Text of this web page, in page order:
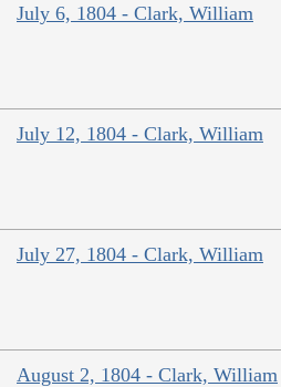
July 6, 1804 - Clark, William
July 12, 1804 - Clark, William
July 27, 1804 - Clark, William
August 2, 1804 - Clark, William